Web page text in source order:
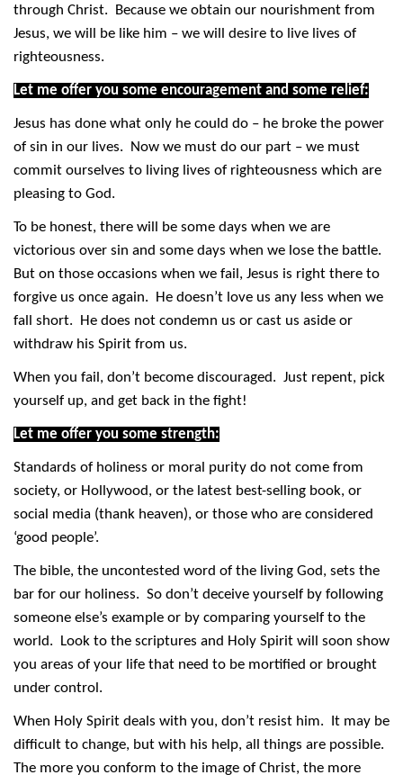
through Christ. Because we obtain our nourishment from
Jesus, we will be like him – we will desire to live lives of
righteousness.
Let me offer you some encouragement and some relief:
Jesus has done what only he could do – he broke the power
of sin in our lives. Now we must do our part – we must
commit ourselves to living lives of righteousness which are
pleasing to God.
To be honest, there will be some days when we are
victorious over sin and some days when we lose the battle.
But on those occasions when we fail, Jesus is right there to
forgive us once again. He doesn’t love us any less when we
fall short. He does not condemn us or cast us aside or
withdraw his Spirit from us.
When you fail, don’t become discouraged. Just repent, pick
yourself up, and get back in the fight!
Let me offer you some strength:
Standards of holiness or moral purity do not come from
society, or Hollywood, or the latest best-selling book, or
social media (thank heaven), or those who are considered
‘good people’.
The bible, the uncontested word of the living God, sets the
bar for our holiness. So don’t deceive yourself by following
someone else’s example or by comparing yourself to the
world. Look to the scriptures and Holy Spirit will soon show
you areas of your life that need to be mortified or brought
under control.
When Holy Spirit deals with you, don’t resist him. It may be
difficult to change, but with his help, all things are possible.
The more you conform to the image of Christ, the more